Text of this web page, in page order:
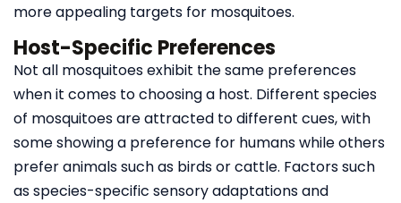
more appealing targets for mosquitoes.
Host-Specific Preferences
Not all mosquitoes exhibit the same preferences
when it comes to choosing a host. Different species
of mosquitoes are attracted to different cues, with
some showing a preference for humans while others
prefer animals such as birds or cattle. Factors such
as species-specific sensory adaptations and